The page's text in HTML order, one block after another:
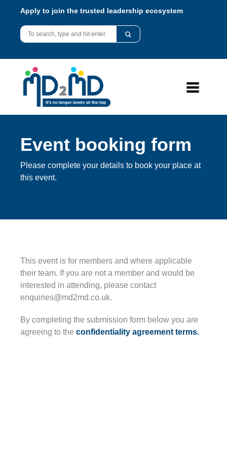
Apply to join the trusted leadership ecosystem
Event booking form
Please complete your details to book your place at
this event.
This event is for members and where applicable
their team. If you are not a member and would be
interested in attending, please contact
enquiries@md2md.co.uk.
By completing the submission form below you are
agreeing to the confidentiality agreement terms.